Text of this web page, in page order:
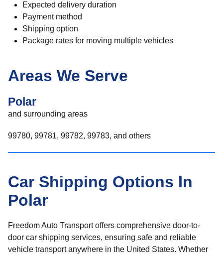
Expected delivery duration
Payment method
Shipping option
Package rates for moving multiple vehicles
Areas We Serve
Polar
and surrounding areas
99780, 99781, 99782, 99783, and others
Car Shipping Options In
Polar
Freedom Auto Transport offers comprehensive door-to-
door car shipping services, ensuring safe and reliable
vehicle transport anywhere in the United States. Whether